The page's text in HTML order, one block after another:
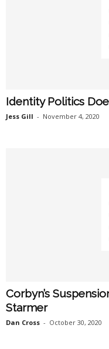
Identity Politics
Jess Gill - November 4, 2020
Corbyn’s
Starmer
Dan Cross - October 30, 2020